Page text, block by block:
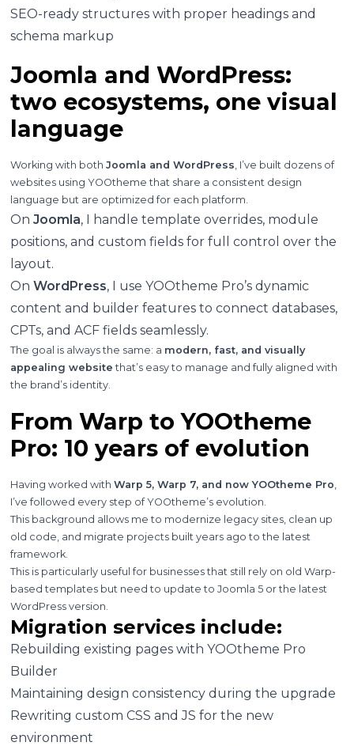
SEO-ready structures with proper headings and
schema markup
Joomla and WordPress:
two ecosystems, one visual
language
Working with both Joomla and WordPress , I’ve built dozens of
websites using YOOtheme that share a consistent design
language but are optimized for each platform.
On Joomla, I handle template overrides, module
positions, and custom fields for full control over the
layout.
On WordPress, I use YOOtheme Pro’s dynamic
content and builder features to connect databases,
CPTs, and ACF fields seamlessly.
The goal is always the same: a modern, fast, and visually
appealing website that’s easy to manage and fully aligned with
the brand’s identity.
From Warp to YOOtheme
Pro: 10 years of evolution
Having worked with Warp 5, Warp 7, and now YOOtheme Pro
I’ve followed every step of YOOtheme’s evolution.
This background allows me to modernize legacy sites, clean up
old code, and migrate projects built years ago to the latest
framework.
This is particularly useful for businesses that still rely on old Warp-
based templates but need to update to Joomla 5 or the latest
WordPress version.
Migration services include:
Rebuilding existing pages with YOOtheme Pro
Builder
Maintaining design consistency during the upgrade
Rewriting custom CSS and JS for the new
environment